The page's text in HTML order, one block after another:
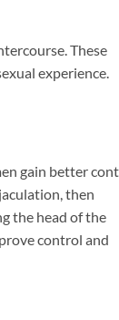
These
experience.
gain better
then
the head of the
control and